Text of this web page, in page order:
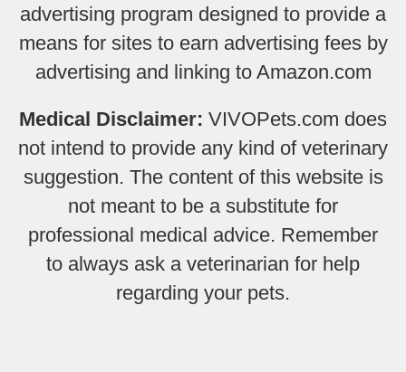
advertising program designed to provide a
means for sites to earn advertising fees by
advertising and linking to Amazon.com
Medical Disclaimer: VIVOPets.com does
not intend to provide any kind of veterinary
suggestion. The content of this website is
not meant to be a substitute for
professional medical advice. Remember
to always ask a veterinarian for help
regarding your pets.